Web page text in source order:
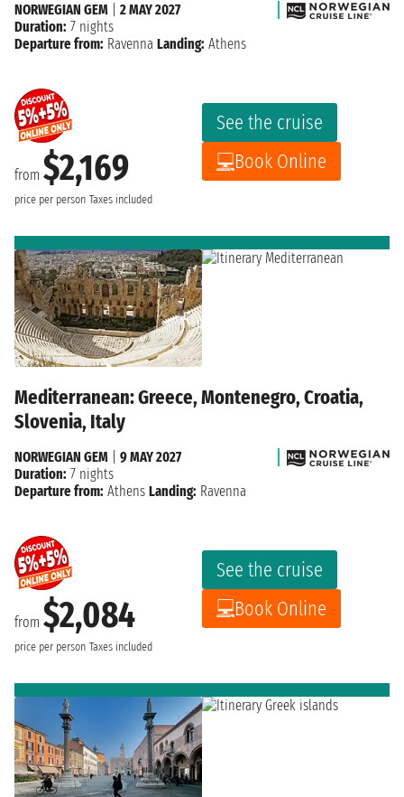
from $2,169
price per person Taxes included
See the cruise
Book Online
NORWEGIAN GEM
2 MAY 2027
Duration: 7 nights
Departure from: Ravenna Landing: Athens
Mediterranean: Greece, Montenegro, Croatia,
Slovenia, Italy
from $2,084
price per person Taxes included
See the cruise
Book Online
NORWEGIAN GEM
9 MAY 2027
Duration: 7 nights
Departure from: Athens Landing: Ravenna